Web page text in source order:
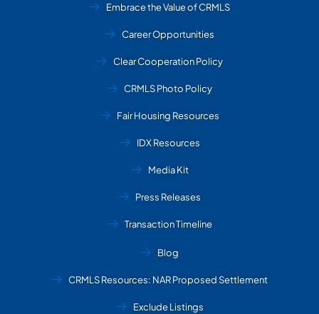
Embrace the Value of CRMLS
Career Opportunities
Clear Cooperation Policy
CRMLS Photo Policy
Fair Housing Resources
IDX Resources
Media Kit
Press Releases
Transaction Timeline
Blog
CRMLS Resources: NAR Proposed Settlement
Exclude Listings